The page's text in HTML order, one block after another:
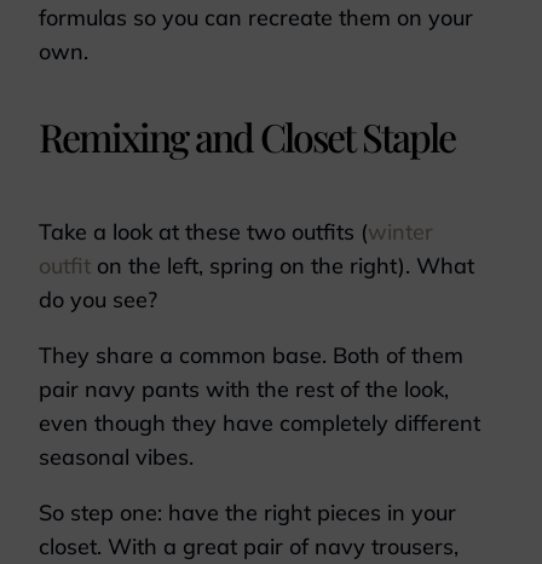
formulas so you can recreate them on your
own.
Remixing and Closet Staple
Take a look at these two outfits (winter
outfit on the left, spring on the right). What
do you see?
They share a common base. Both of them
pair navy pants with the rest of the look,
even though they have completely different
seasonal vibes.
So step one: have the right pieces in your
closet. With a great pair of navy trousers,